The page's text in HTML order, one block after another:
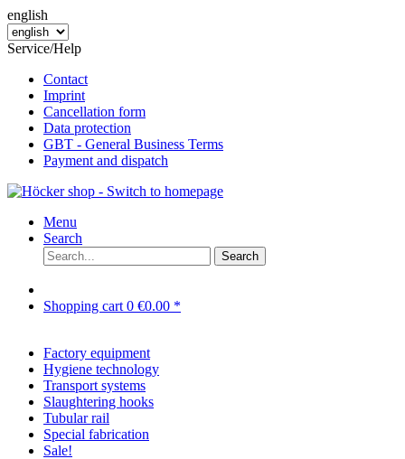
english
Service/Help
Contact
Imprint
Cancellation form
Data protection
GBT - General Business Terms
Payment and dispatch
Menu
Search
Search
Shopping cart 0 €0.00 *
Factory equipment
Hygiene technology
Transport systems
Slaughtering hooks
Tubular rail
Special fabrication
Sale!